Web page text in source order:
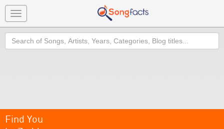
Toggle
navigation
Search
Find You